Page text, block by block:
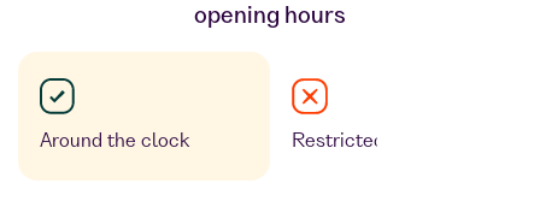
opening hours
Around the clock Restricted opening hours